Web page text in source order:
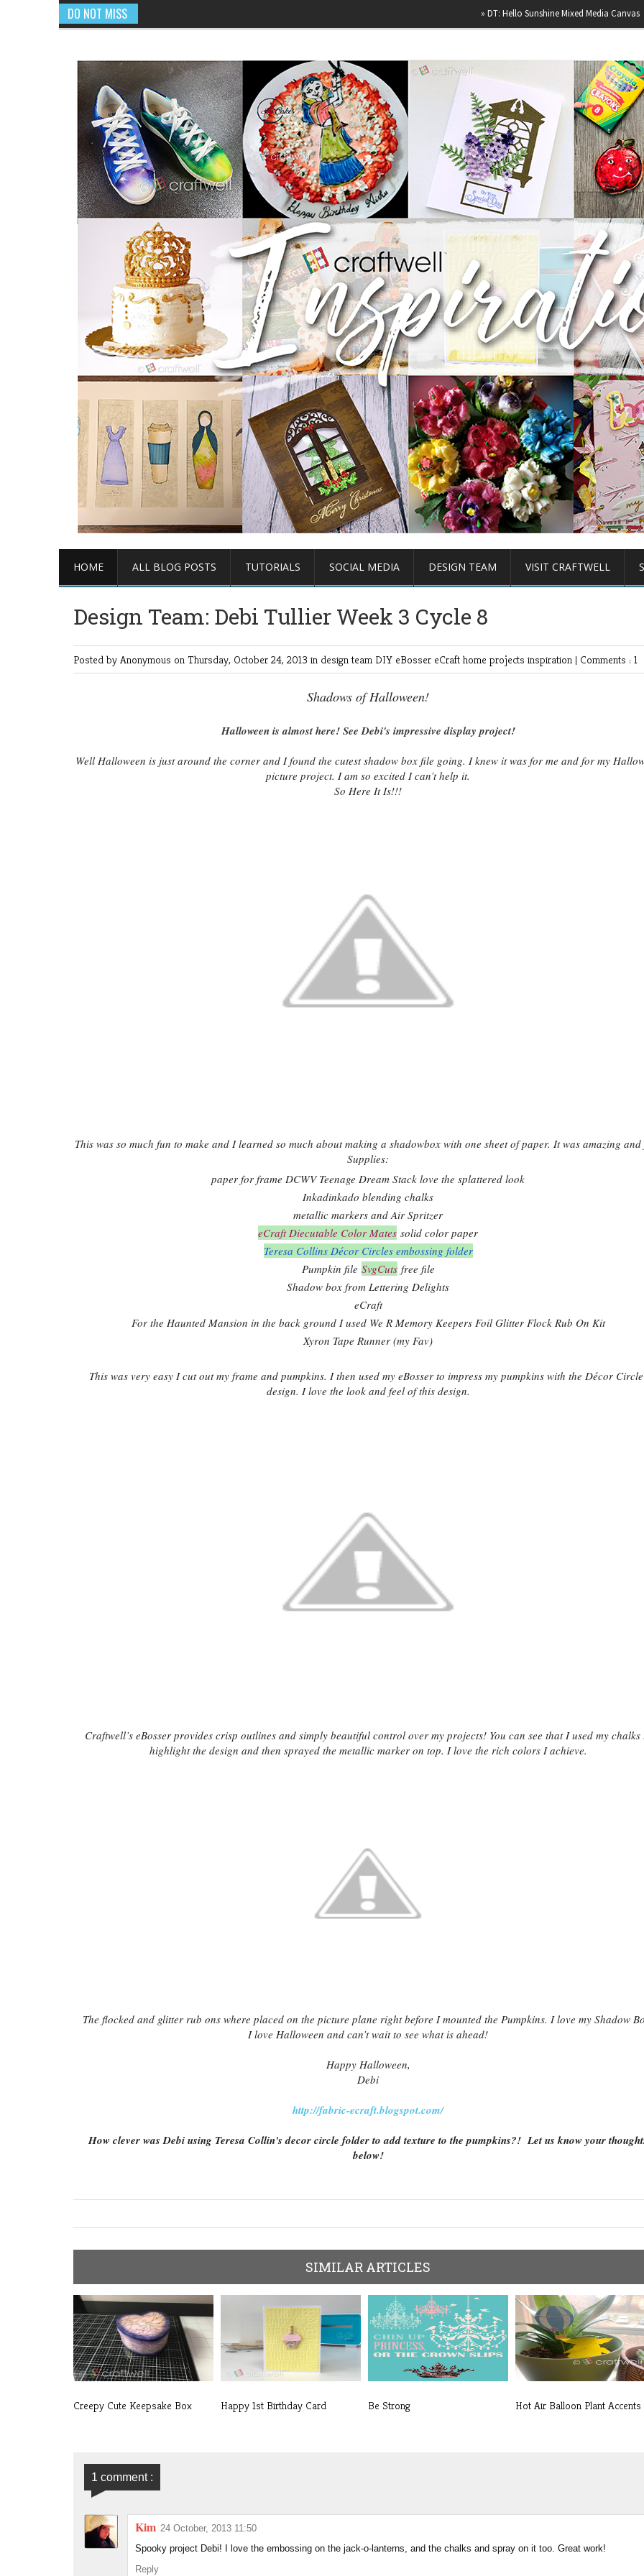
DO NOT MISS DT: Hello Sunshine Mixed Media Canvas »
HOME ALL BLOG POSTS TUTORIALS SOCIAL MEDIA DESIGN TEAM VISIT CRAFTWELL
Design Team: Debi Tullier Week 3 Cycle 8
Posted by Anonymous on Thursday, October 24, 2013 in design team DIY eBosser eCraft home projects inspiration | Comments : 1
Shadows of Halloween!
Halloween is almost here! See Debi's impressive display project!
Well Halloween is just around the corner and I found the cutest shadow box file going. I knew it was for me and for my
picture project. I am so excited I can’t help it.
So Here It Is!!!
This was so much fun to make and I learned so much about making a shadowbox with one sheet of paper. It was amazing
Supplies:
paper for frame DCWV Teenage Dream Stack love the splattered look
Inkadinkado blending chalks
metallic markers and Air Spritzer
eCraft Diecutable Color Mates solid color paper
Teresa Collins Décor Circles embossing folder
Pumpkin file SvgCutsfree file
Shadow box from Lettering Delights
eCraft
For the Haunted Mansion in the back ground I used We R Memory Keepers Foil Glitter Flock Rub On Kit
Xyron Tape Runner (my Fav)
This was very easy I cut out my frame and pumpkins. I then used my eBosser to impress my pumpkins with the Décor
design. I love the look and feel of this design.
Craftwell’s eBosser provides crisp outlines and simply beautiful control over my projects! You can see that I used my chalks
highlight the design and then sprayed the metallic marker on top. I love the rich colors I achieve.
The flocked and glitter rub ons where placed on the picture plane right before I mounted the Pumpkins. I love my Shadow
I love Halloween and can’t wait to see what is ahead!
Happy Halloween,
Debi
http://fabric-ecraft.blogspot.com/
How clever was Debi using Teresa Collin's decor circle folder to add texture to the pumpkins?! Let us know your
below!
SIMILAR ARTICLES
Creepy Cute Keepsake Box Happy 1st Birthday Card Be Strong Hot Air Balloon Plant Accents
1 comment :
Kim 24 October, 2013 11:50
Spooky project Debi! I love the embossing on the jack-o-lanterns, and the chalks and spray on it too. Great work!
Reply